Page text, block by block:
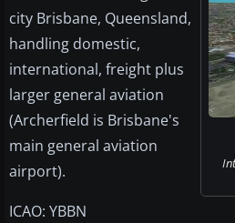
city Brisbane, Queensland,
handling domestic,
international, freight plus
larger general aviation
(Archerfield is Brisbane's
main general aviation
airport).
ICAO: YBBN